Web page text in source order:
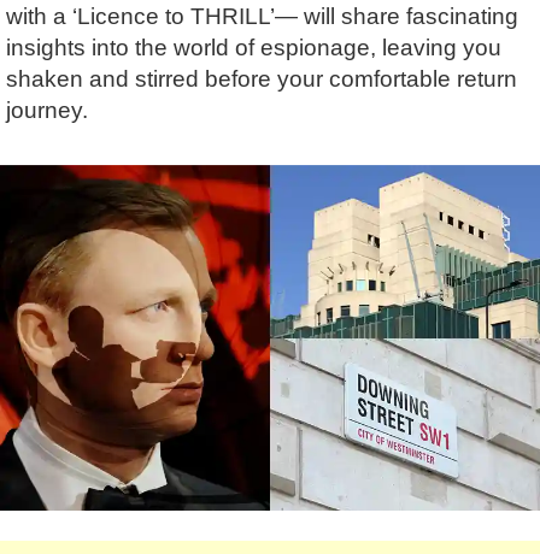
Lee Cooper
Shore Excursions
Short Breaks
Stonehenge
Themed Tours
Transfer Tours
Magic & Paranormal
Music
Nature
Religion
Resort & Retreats
Shopping
Theatre
with a ‘Licence to THRILL’— will share fascinating
insights into the world of espionage, leaving you
shaken and stirred before your comfortable return
journey.